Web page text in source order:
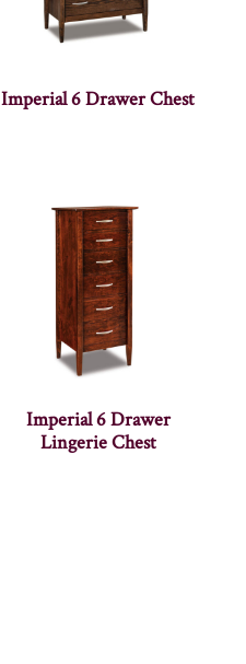
Imperial 6 Drawer Chest
Imperial 6 Drawer
Lingerie Chest